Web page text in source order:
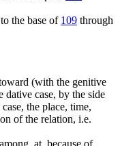
the base of 109 through
(with the genitive
dative case, by the side
the place, time,
of the relation, i.e.
at, because of,